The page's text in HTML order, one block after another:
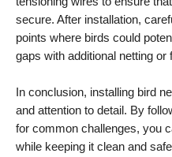
secure. After installation,
points where birds could
gaps with additional netting or
In conclusion, installing bird
and attention to detail. By
for common challenges, you
while keeping it clean and